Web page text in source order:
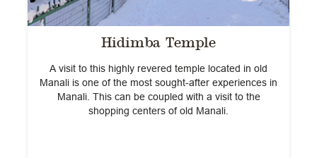
Hidimba Temple
A visit to this highly revered temple located in old
Manali is one of the most sought-after experiences in
Manali. This can be coupled with a visit to the
shopping centers of old Manali.